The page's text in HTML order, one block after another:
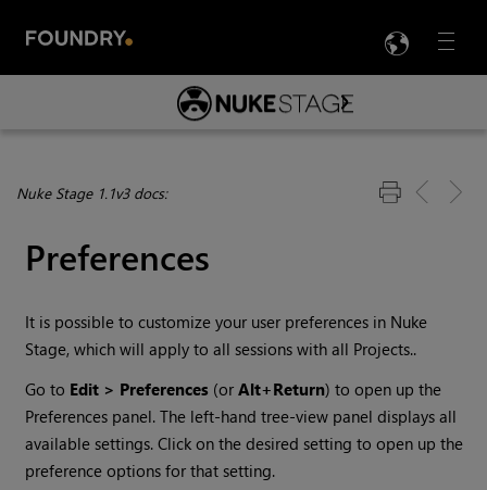
Menu

Skip To Main Content
Nuke Stage 1.1v3 docs:
Preferences
It is possible to customize your user preferences in Nuke
Stage, which will apply to all sessions with all Projects..
Go to Edit > Preferences (orAlt+Return) to open up the
Preferences panel. The left-hand tree-view panel displays all
available settings. Click on the desired setting to open up the
preference options for that setting.